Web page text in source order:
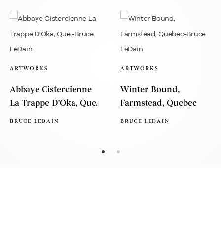
ARTWORKS
Abbaye Cistercienne
La Trappe D'Oka, Que.
BRUCE LEDAIN
ARTWORKS
Winter Bound,
Farmstead, Quebec
BRUCE LEDAIN